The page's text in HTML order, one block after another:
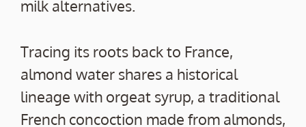
milk alternatives.
Tracing its roots back to France,
almond water shares a historical
lineage with orgeat syrup, a traditional
French concoction made from almonds,